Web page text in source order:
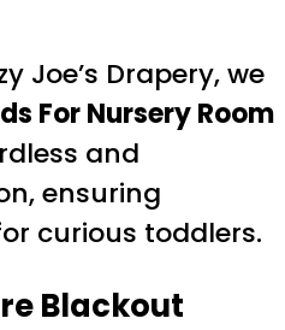
Joe’s Drapery, we
For Nursery Room
and
ensuring
curious toddlers.
Blackout